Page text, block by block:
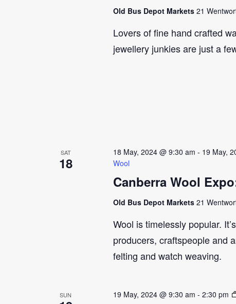
Old Bus Depot Markets 21
Lovers of fine hand crafted
jewellery junkies are just a
SAT
18
Canberra Wool
18 May, 2024 @ 9:30 am - 19 May,
Wool
Old Bus Depot Markets 21
Wool is timelessly popular.
producers, craftspeople and
felting and watch weaving.
SUN 19 May, 2024 @ 9:30 am - 2:30 pm